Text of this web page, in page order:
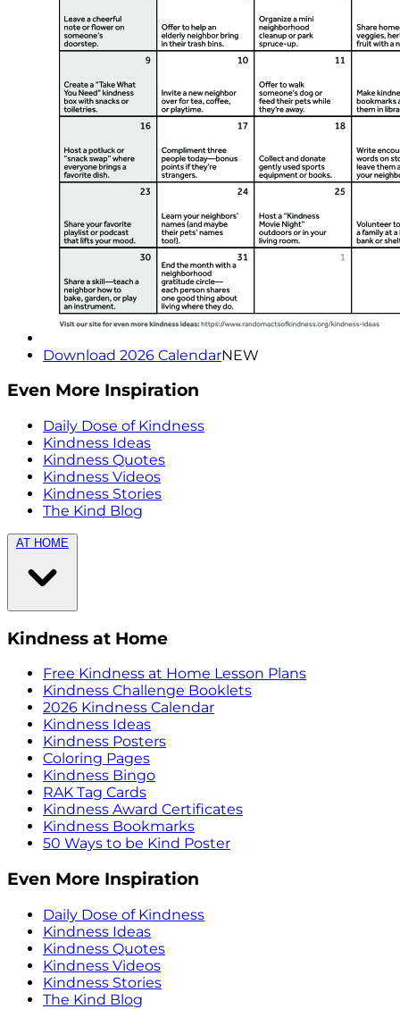
Download 2026 CalendarNEW
Even More Inspiration
Daily Dose of Kindness
Kindness Ideas
Kindness Quotes
Kindness Videos
Kindness Stories
The Kind Blog
AT HOME
Kindness at Home
Free Kindness at Home Lesson Plans
Kindness Challenge Booklets
2026 Kindness Calendar
Kindness Ideas
Kindness Posters
Coloring Pages
Kindness Bingo
RAK Tag Cards
Kindness Award Certificates
Kindness Bookmarks
50 Ways to be Kind Poster
Even More Inspiration
Daily Dose of Kindness
Kindness Ideas
Kindness Quotes
Kindness Videos
Kindness Stories
The Kind Blog